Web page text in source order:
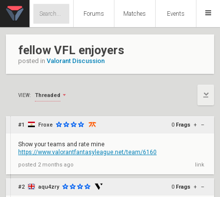
Forums Matches Events
fellow VFL enjoyers
posted in Valorant Discussion
VIEW: Threaded
#1 Froxe 0 Frags + –
Show your teams and rate mine
https://www.valorantfantasyleague.net/team/6160
posted 2 months ago link
#2 aqu4zry 0 Frags + –